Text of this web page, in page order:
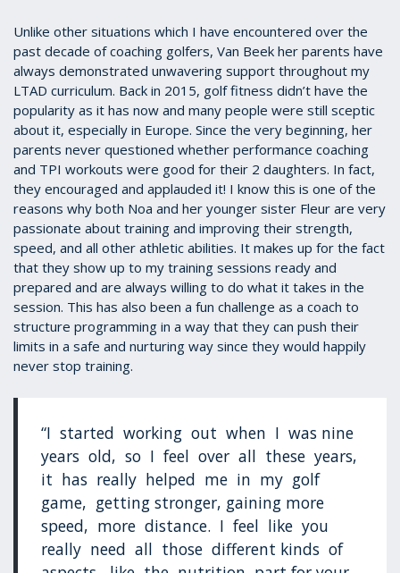
Unlike other situations which I have encountered over the
past decade of coaching golfers, Van Beek her parents have
always demonstrated unwavering support throughout my
LTAD curriculum. Back in 2015, golf fitness didn’t have the
popularity as it has now and many people were still sceptic
about it, especially in Europe. Since the very beginning, her
parents never questioned whether performance coaching
and TPI workouts were good for their 2 daughters. In fact,
they encouraged and applauded it! I know this is one of the
reasons why both Noa and her younger sister Fleur are very
passionate about training and improving their strength,
speed, and all other athletic abilities. It makes up for the fact
that they show up to my training sessions ready and
prepared and are always willing to do what it takes in the
session. This has also been a fun challenge as a coach to
structure programming in a way that they can push their
limits in a safe and nurturing way since they would happily
never stop training.
“I started working out when I was nine
years old, so I feel over all these years,
it has really helped me in my golf
game, getting stronger, gaining more
speed, more distance. I feel like you
really need all those different kinds of